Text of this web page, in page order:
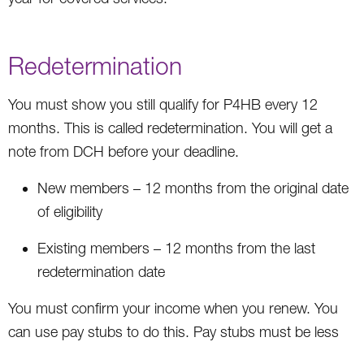
Redetermination
You must show you still qualify for P4HB every 12
months. This is called redetermination. You will get a
note from DCH before your deadline.
New members – 12 months from the original date
of eligibility
Existing members – 12 months from the last
redetermination date
You must confirm your income when you renew. You
can use pay stubs to do this. Pay stubs must be less